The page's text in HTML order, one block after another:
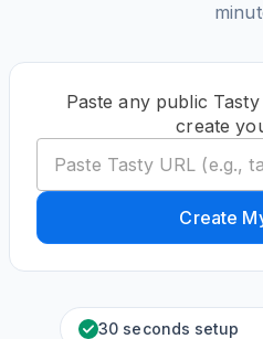
Paste any public
create
Create
30 seconds setup